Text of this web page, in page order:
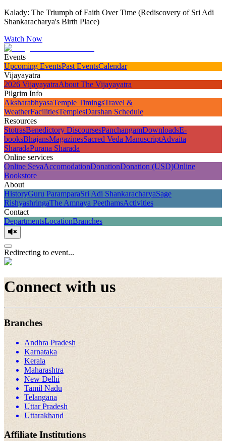
Kalady: The Triumph of Faith Over Time (Rediscovery of Sri Adi
Shankaracharya's Birth Place)
Watch Now
Events
Upcoming EventsPast EventsCalendar
Vijayayatra
2026 VijayayatraAbout The Vijayayatra
Pilgrim Info
AksharabhyasaTemple TimingsTravel &
WeatherFacilitiesTemplesDarshan Schedule
Resources
StotrasBenedictory DiscoursesPanchangamDownloadsE-
booksBhajansMagazinesSacred Veda ManuscriptAdvaita
SharadaPurana Sharada
Online services
Online SevaAccomodationDonationDonation (USD)Online
Bookstore
About
HistoryGuru ParamparaSri Adi ShankaracharyaSage
RishyashringaThe Amnaya PeethamsActivities
Contact
DepartmentsLocationBranches
Redirecting to event...
Connect with us
Branches
Andhra Pradesh
Karnataka
Kerala
Maharashtra
New Delhi
Tamil Nadu
Telangana
Uttar Pradesh
Uttarakhand
Affiliate Institutions